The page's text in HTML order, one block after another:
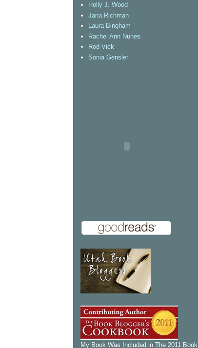
Holly J. Wood
Jana Richman
Laura Bingham
Rachel Ann Nunes
Rod Vick
Sonia Gensler
My Book Was Included in The 2011 Book